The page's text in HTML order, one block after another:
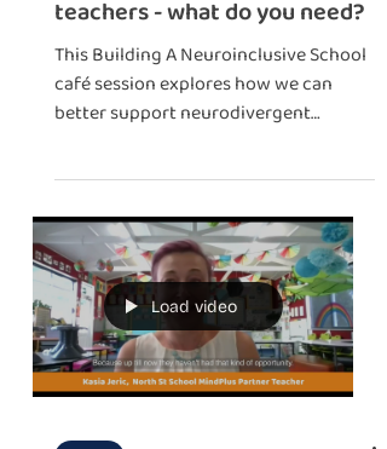
teachers - what do you need?
This Building A Neuroinclusive School
café session explores how we can
better support neurodivergent
Load video